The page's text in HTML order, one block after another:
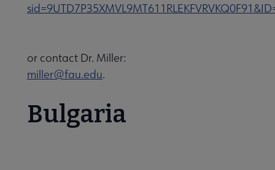
or contact Dr. Miller:
miller@fau.edu.
Bulgaria